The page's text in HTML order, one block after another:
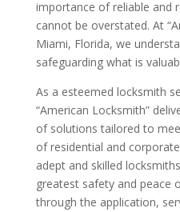
importance of reliable and
cannot be overstated. At
Miami, Florida, we
safeguarding what is
As a esteemed locksmith
“American Locksmith”
of solutions tailored to
of residential and
adept and skilled
greatest safety and peace
through the application,